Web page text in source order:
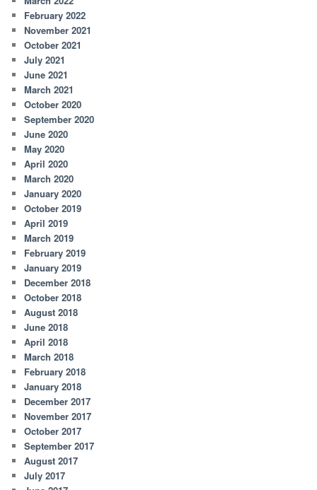
February 2022
November 2021
October 2021
July 2021
June 2021
March 2021
October 2020
September 2020
June 2020
May 2020
April 2020
March 2020
January 2020
October 2019
April 2019
March 2019
February 2019
January 2019
December 2018
October 2018
August 2018
June 2018
April 2018
March 2018
February 2018
January 2018
December 2017
November 2017
October 2017
September 2017
August 2017
July 2017